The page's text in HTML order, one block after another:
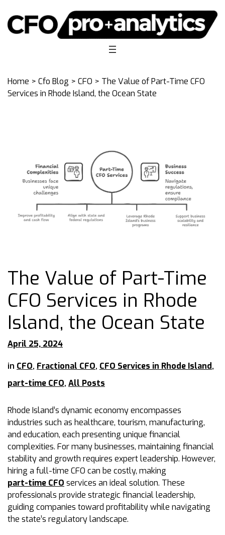
Home > Cfo Blog > CFO > The Value of Part-Time CFO
Services in Rhode Island, the Ocean State
The Value of Part-Time
CFO Services in Rhode
Island, the Ocean State
April 25, 2024
in CFO, Fractional CFO, CFO Services in Rhode Island,
part-time CFO, All Posts
Rhode Island’s dynamic economy encompasses
industries such as healthcare, tourism, manufacturing,
and education, each presenting unique financial
complexities. For many businesses, maintaining financial
stability and growth requires expert leadership. However,
hiring a full-time CFO can be costly, making
part-time CFO services an ideal solution. These
professionals provide strategic financial leadership,
guiding companies toward profitability while navigating
the state’s regulatory landscape.